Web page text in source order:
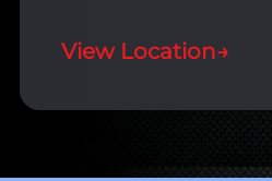
View Location→